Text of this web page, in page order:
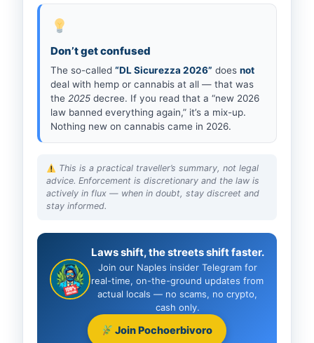
Don’t get confused
The so-called “DL Sicurezza 2026” does not
deal with hemp or cannabis at all — that was
the 2025 decree. If you read that a “new 2026
law banned everything again,” it’s a mix-up.
Nothing new on cannabis came in 2026.
This is a practical traveller’s summary, not legal
advice. Enforcement is discretionary and the law is
actively in flux — when in doubt, stay discreet and
stay informed.
Laws shift, the streets shift faster.
Join our Naples insider Telegram for
real-time, on-the-ground updates from
actual locals — no scams, no crypto,
cash only.
Join Pochoerbivoro